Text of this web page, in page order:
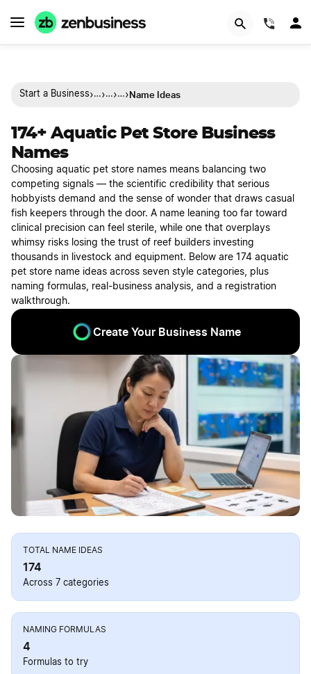
Start a Business›…›…›…›Name Ideas
174+ Aquatic Pet Store Business
Names
Choosing aquatic pet store names means balancing two
competing signals — the scientific credibility that serious
hobbyists demand and the sense of wonder that draws casual
fish keepers through the door. A name leaning too far toward
clinical precision can feel sterile, while one that overplays
whimsy risks losing the trust of reef builders investing
thousands in livestock and equipment. Below are 174 aquatic
pet store name ideas across seven style categories, plus
naming formulas, real-business analysis, and a registration
walkthrough.
Create Your Business Name
TOTAL NAME IDEAS
174
Across 7 categories
NAMING FORMULAS
4
Formulas to try